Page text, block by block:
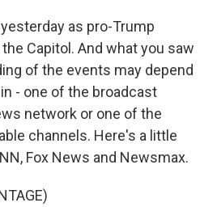
as pro-Trump
Capitol. And what you saw
of the events may depend
- one of the broadcast
network or one of the
channels. Here's a little
Fox News and Newsmax.